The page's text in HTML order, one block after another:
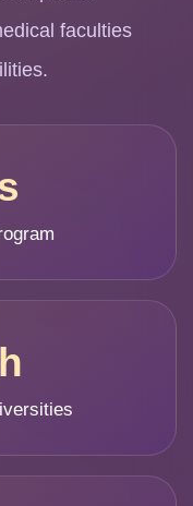
faculties